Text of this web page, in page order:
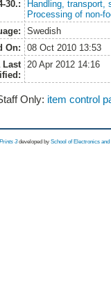
30.:
Handling, transport,
Processing of non-
Swedish
On:
08 Oct 2010 13:53
Last
20 Apr 2012 14:16
Only: item control
3 developed by School of Electronics